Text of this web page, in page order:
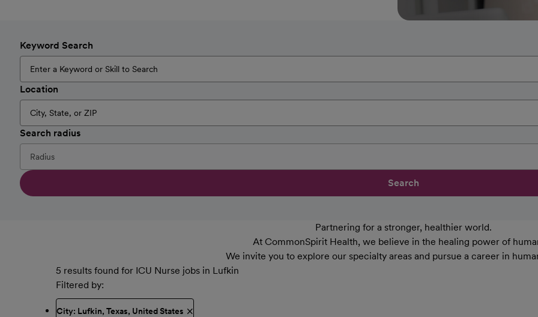
Keyword Search
Location
Search radius
Search
Partnering for a stronger, healthier world.
At CommonSpirit Health, we believe in the healing power of
We invite you to explore our specialty areas and pursue a career in
5 results found for ICU Nurse jobs in Lufkin
Filtered by
City: Lufkin, Texas, United States